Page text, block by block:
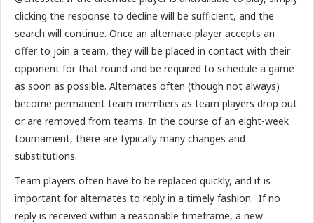
clicking the response to decline will be sufficient, and the
search will continue. Once an alternate player accepts an
offer to join a team, they will be placed in contact with their
opponent for that round and be required to schedule a game
as soon as possible. Alternates often (though not always)
become permanent team members as team players drop out
or are removed from teams. In the course of an eight-week
tournament, there are typically many changes and
substitutions.
Team players often have to be replaced quickly, and it is
important for alternates to reply in a timely fashion. If no
reply is received within a reasonable timeframe, a new